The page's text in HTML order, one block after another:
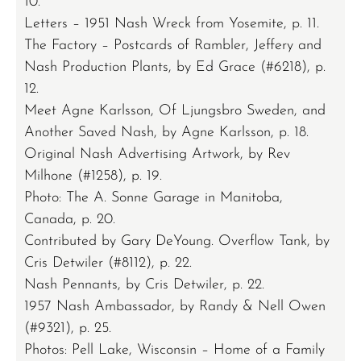
Letters – 1951 Nash Wreck from Yosemite, p. 11.
The Factory – Postcards of Rambler, Jeffery and
Nash Production Plants, by Ed Grace (#6218), p.
12.
Meet Agne Karlsson, Of Ljungsbro Sweden, and
Another Saved Nash, by Agne Karlsson, p. 18.
Original Nash Advertising Artwork, by Rev
Milhone (#1258), p. 19.
Photo: The A. Sonne Garage in Manitoba,
Canada, p. 20.
Contributed by Gary DeYoung. Overflow Tank, by
Cris Detwiler (#8112), p. 22.
Nash Pennants, by Cris Detwiler, p. 22.
1957 Nash Ambassador, by Randy & Nell Owen
(#9321), p. 25.
Photos: Pell Lake, Wisconsin – Home of a Family